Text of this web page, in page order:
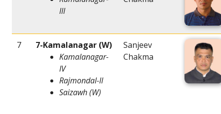
III
7
7-Kamalanagar (W)
Kamalanagar-
IV
Rajmondal-II
Saizawh (W)
Sanjeev
Chakma